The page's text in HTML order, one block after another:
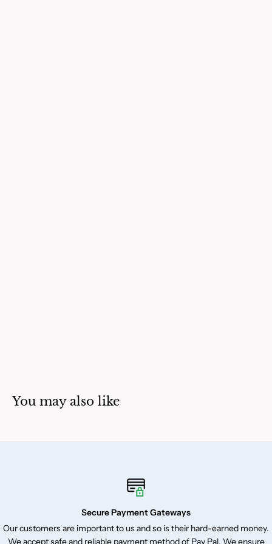
You may also like
Secure Payment Gateways
Our customers are important to us and so is their hard-earned money.
We accept safe and reliable payment method of Pay Pal. We ensure